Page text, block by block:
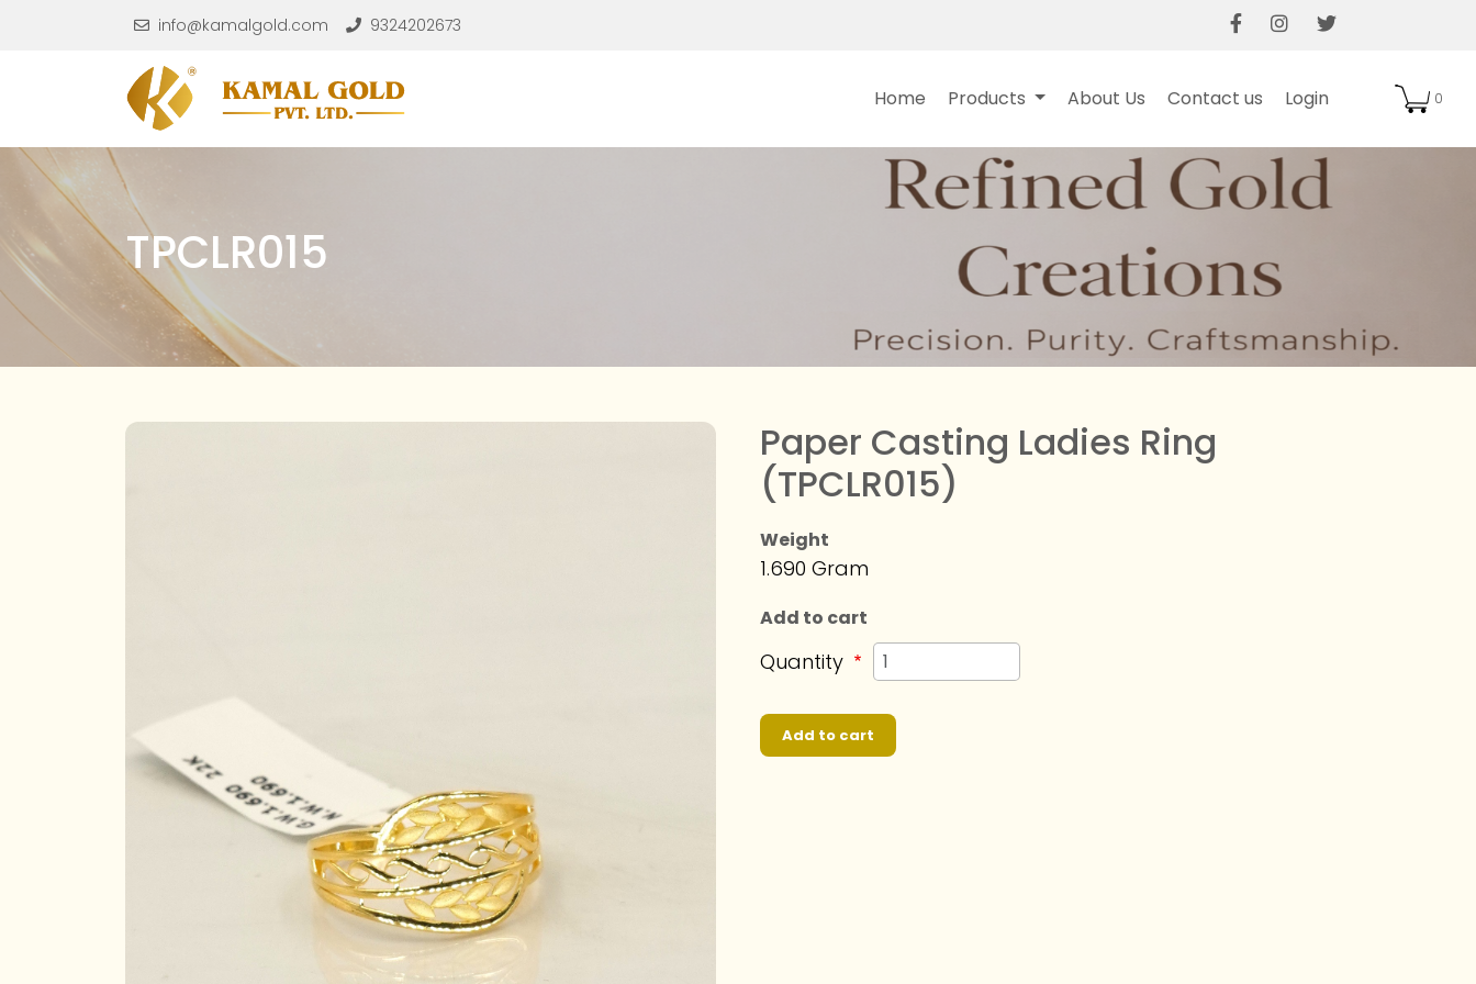
info@kamalgold.com 9324202673
0
Home Products About Us Contact us Login
TPCLR015
Paper Casting Ladies Ring
(TPCLR015)
Weight
1.690 Gram
Add to cart
Quantity
Add to cart